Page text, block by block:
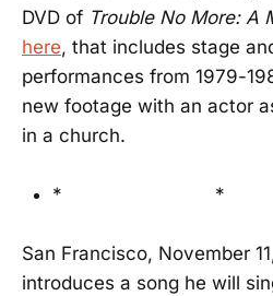
DVD of Trouble No More: A
here, that includes stage
performances from 1979-
new footage with an actor
in a church.
* *
San Francisco, November
introduces a song he will